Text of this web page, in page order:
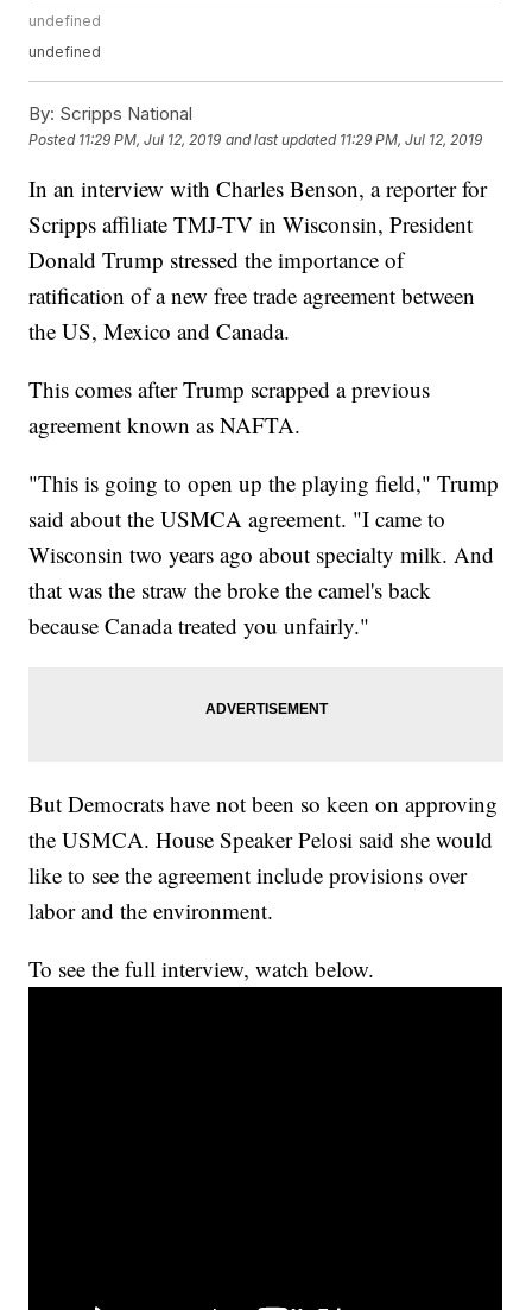
undefined
undefined
By: Scripps National
Posted 11:29 PM, Jul 12, 2019 and last updated 11:29 PM, Jul 12, 2019
In an interview with Charles Benson, a reporter for
Scripps affiliate TMJ-TV in Wisconsin, President
Donald Trump stressed the importance of
ratification of a new free trade agreement between
the US, Mexico and Canada.
This comes after Trump scrapped a previous
agreement known as NAFTA.
"This is going to open up the playing field," Trump
said about the USMCA agreement. "I came to
Wisconsin two years ago about specialty milk. And
that was the straw the broke the camel's back
because Canada treated you unfairly."
But Democrats have not been so keen on approving
the USMCA. House Speaker Pelosi said she would
like to see the agreement include provisions over
labor and the environment.
To see the full interview, watch below.